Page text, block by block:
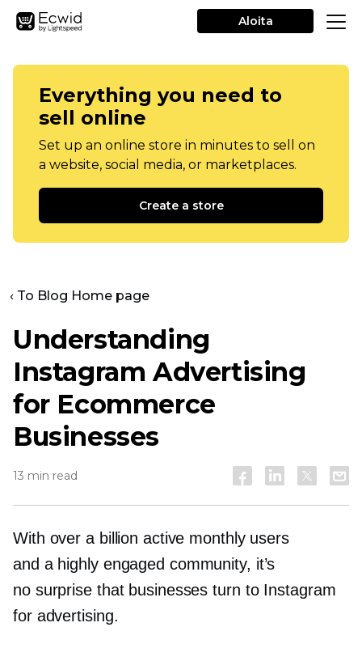
Aloita
Everything you need to
sell online
Set up an online store in minutes to sell on
a website, social media, or marketplaces.
Create a store
‹ To Blog Home page
Understanding
Instagram Advertising
for Ecommerce
Businesses
13 min read
With over a billion active monthly users
and a highly engaged community, it’s
no surprise that businesses turn to Instagram
for advertising.